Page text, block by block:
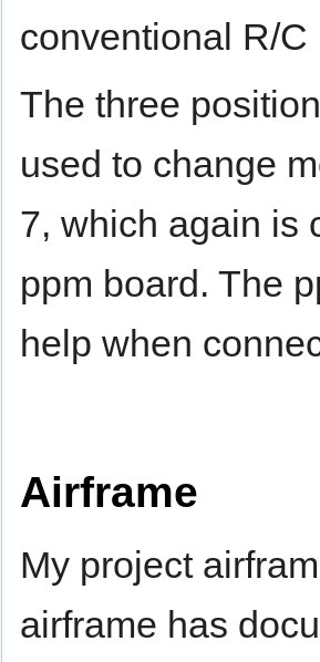
conventional R/
The three
used to change
7, which again is
ppm board. The
help when
Airframe
My project
airframe has